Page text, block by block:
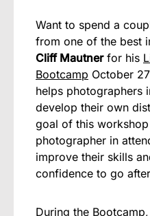
Want to spend a
from one of the best
Cliff Mautnerfor his
Bootcamp October
helps photographers
develop their own
goal of this
photographer in
improve their skills
confidence to go
During the